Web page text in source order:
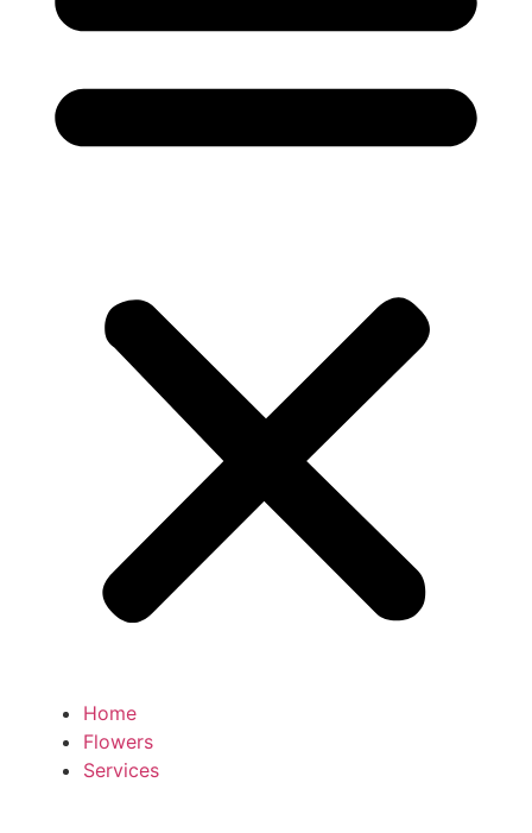
Home
Flowers
Services